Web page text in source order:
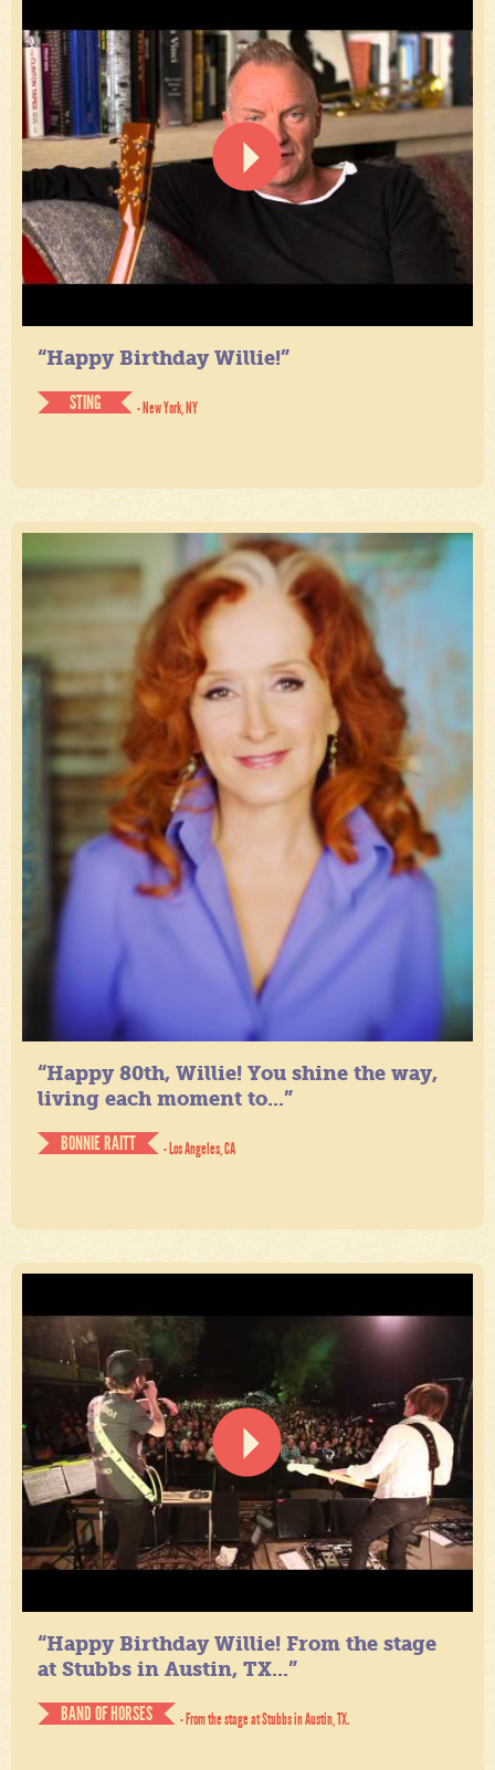
“Happy Birthday Willie!”
STING
- New York, NY
“Happy 80th, Willie! You shine the way,
living each moment to...”
BONNIE RAITT
- Los Angeles, CA
“Happy Birthday Willie! From the stage
at Stubbs in Austin, TX...”
BAND OF HORSES
- From the stage at Stubbs in Austin, TX.